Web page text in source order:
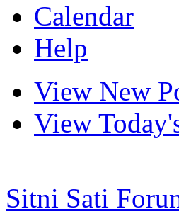
Calendar
Help
View New
View
Sitni Sati